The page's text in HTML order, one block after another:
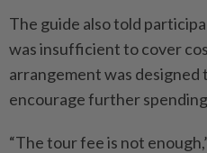
The guide also told
was insufficient to cover
arrangement was designed
encourage further
“The tour fee is not